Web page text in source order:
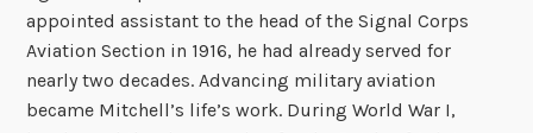
appointed assistant to the head of the Signal Corps
Aviation Section in 1916, he had already served for
nearly two decades. Advancing military aviation
became Mitchell’s life’s work. During World War I,